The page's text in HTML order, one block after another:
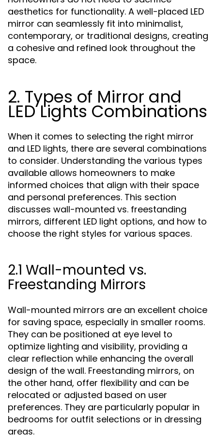
aesthetics for functionality. A well-placed LED
mirror can seamlessly fit into minimalist,
contemporary, or traditional designs, creating
a cohesive and refined look throughout the
space.
2. Types of Mirror and
LED Lights Combinations
When it comes to selecting the right mirror
and LED lights, there are several combinations
to consider. Understanding the various types
available allows homeowners to make
informed choices that align with their space
and personal preferences. This section
discusses wall-mounted vs. freestanding
mirrors, different LED light options, and how to
choose the right styles for various spaces.
2.1 Wall-mounted vs.
Freestanding Mirrors
Wall-mounted mirrors are an excellent choice
for saving space, especially in smaller rooms.
They can be positioned at eye level to
optimize lighting and visibility, providing a
clear reflection while enhancing the overall
design of the wall. Freestanding mirrors, on
the other hand, offer flexibility and can be
relocated or adjusted based on user
preferences. They are particularly popular in
bedrooms for outfit selections or in dressing
areas.